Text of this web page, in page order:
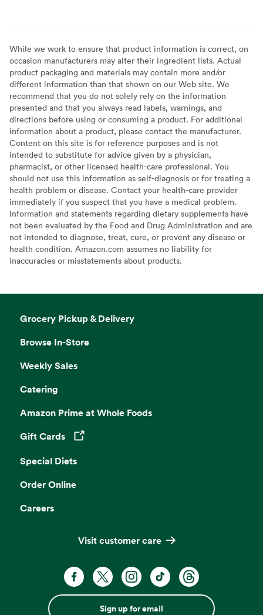
While we work to ensure that product information is correct, on
occasion manufacturers may alter their ingredient lists. Actual
product packaging and materials may contain more and/or
different information than that shown on our Web site. We
recommend that you do not solely rely on the information
presented and that you always read labels, warnings, and
directions before using or consuming a product. For additional
information about a product, please contact the manufacturer.
Content on this site is for reference purposes and is not
intended to substitute for advice given by a physician,
pharmacist, or other licensed health-care professional. You
should not use this information as self-diagnosis or for treating a
health problem or disease. Contact your health-care provider
immediately if you suspect that you have a medical problem.
Information and statements regarding dietary supplements have
not been evaluated by the Food and Drug Administration and are
not intended to diagnose, treat, cure, or prevent any disease or
health condition. Amazon.com assumes no liability for
inaccuracies or misstatements about products.
Grocery Pickup & Delivery
Browse In-Store
Weekly Sales
Catering
Amazon Prime at Whole Foods
Gift Cards
Opens in a new tab
Special Diets
Order Online
Careers
Visit customer care
Sign up for email